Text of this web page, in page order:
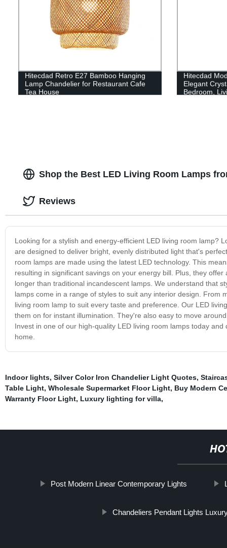
Hitecdad Retro E27 Bamboo Hanging
Lamp Chandelier for Restaurant Cafe
Tea House
Hitecdad
Elegant
Bedroom,
Shop the Best LED Living Room Lamps
Looking for a stylish and energy-efficient LED living room lamp?
are designed to deliver bright, evenly distributed light that's
room lamps are made using the latest LED technology. This
resulting in significant savings on your energy bill. Plus, they
longer than traditional incandescent lamps. We understand that
lamps come in a range of styles to suit any interior design. From
living room lamp to suit every taste and preference. Our LED
them on for instant illumination. They're also easy to move
Invest in one of our high-quality LED living room lamps today
home.
Reviews
Indoor lights, Silver Color Iron Chandelier Light Quotes,
Table Light, Wholesale Supermarket Floor Light, Buy Modern
Warranty Floor Light, Luxury lighting for villa,
Post Modern Linear Contemporary Lights
Chandeliers Pendant Lights